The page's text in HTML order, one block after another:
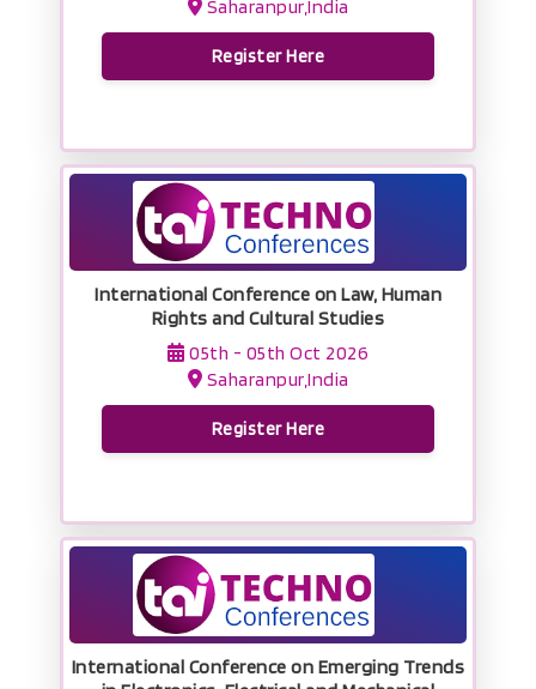
Saharanpur,India
Register Here
International Conference on Law, Human
Rights and Cultural Studies
05th - 05th Oct 2026
Saharanpur,India
Register Here
International Conference on Emerging Trends